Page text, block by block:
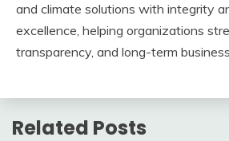
and climate solutions with integrity
excellence, helping organizations
transparency, and long-term
Related Posts